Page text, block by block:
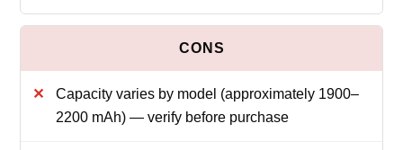
Capacity varies by model (approximately 1900–
2200 mAh) — verify before purchase